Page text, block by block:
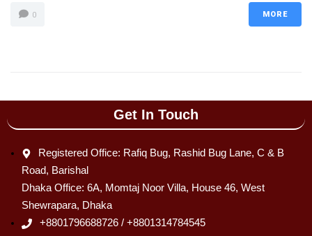
0 MORE
Get In Touch
Registered Office: Rafiq Bug, Rashid Bug Lane, C & B
Road, Barishal
Dhaka Office: 6A, Momtaj Noor Villa, House 46, West
Shewrapara, Dhaka
+8801796688726 / +8801314784545